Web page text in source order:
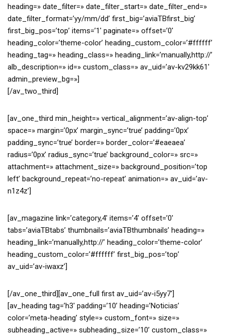
heading=» date_filter=» date_filter_start=» date_filter_end=»
date_filter_format=’yy/mm/dd’ first_big=’aviaTBfirst_big’
first_big_pos=’top’ items=’1′ paginate=» offset=’0′
heading_color=’theme-color’ heading_custom_color=’#ffffff’
heading_tag=» heading_class=» heading_link=’manually,http://’
alb_description=» id=» custom_class=» av_uid=’av-kv29kk61′
admin_preview_bg=»]
[/av_two_third]
[av_one_third min_height=» vertical_alignment=’av-align-top’
space=» margin=’0px’ margin_sync=’true’ padding=’0px’
padding_sync=’true’ border=» border_color=’#eaeaea’
radius=’0px’ radius_sync=’true’ background_color=» src=»
attachment=» attachment_size=» background_position=’top
left’ background_repeat=’no-repeat’ animation=» av_uid=’av-
n1z4z’]
[av_magazine link=’category,4′ items=’4′ offset=’0′
tabs=’aviaTBtabs’ thumbnails=’aviaTBthumbnails’ heading=»
heading_link=’manually,http://’ heading_color=’theme-color’
heading_custom_color=’#ffffff’ first_big_pos=’top’
av_uid=’av-iwaxz’]
[/av_one_third][av_one_full first av_uid=’av-i5yy7′]
[av_heading tag=’h3′ padding=’10’ heading=’Noticias’
color=’meta-heading’ style=» custom_font=» size=»
subheading_active=» subheading_size=’10’ custom_class=»